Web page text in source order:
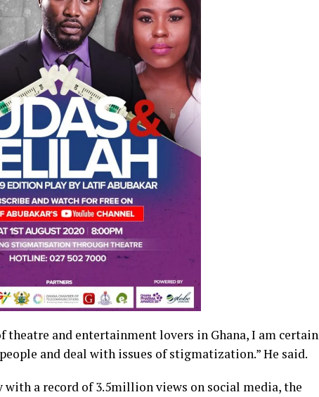
theatre and entertainment lovers in Ghana, I am certain
and deal with issues of stigmatization.” He said.
a record of 3.5million views on social media, the